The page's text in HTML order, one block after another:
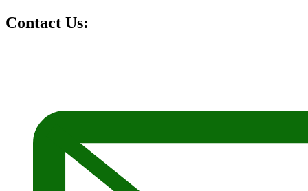
Contact Us: